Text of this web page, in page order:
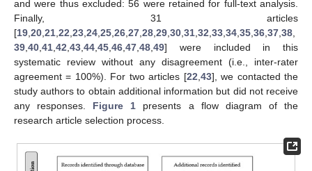
and were thus excluded: 56 were retained for full-text analysis.
Finally, 31 articles
[19 20 21 22 23 24 25 26 27 28 29 30 31 32 33 34 35 36 37 38
39 40 41 42 43 44 45 46 47 48 49] were included in this
systematic review without any disagreement (i.e., inter-rater
agreement = 100%). For two articles [22 43], we contacted the
study authors to obtain additional information but did not receive
any responses. Figure 1 presents a flow diagram of the
research article selection process.